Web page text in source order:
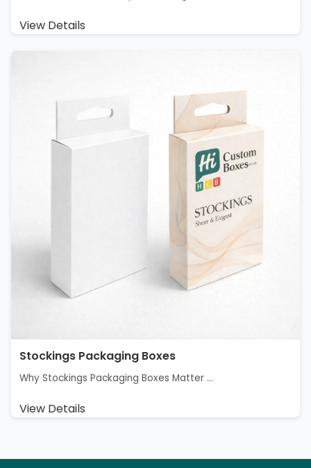
View Details
Stockings Packaging Boxes
Why Stockings Packaging Boxes Matter ...
View Details